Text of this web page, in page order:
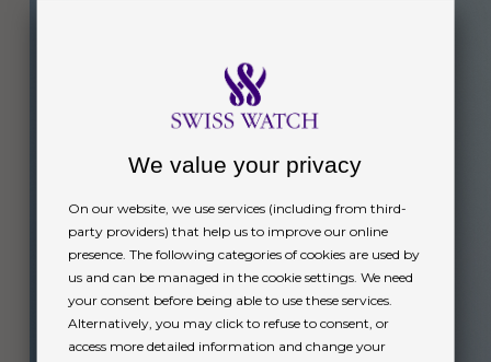
We value your privacy
On our website, we use services (including from third-
party providers) that help us to improve our online
presence. The following categories of cookies are used by
us and can be managed in the cookie settings. We need
your consent before being able to use these services.
Alternatively, you may click to refuse to consent, or
access more detailed information and change your